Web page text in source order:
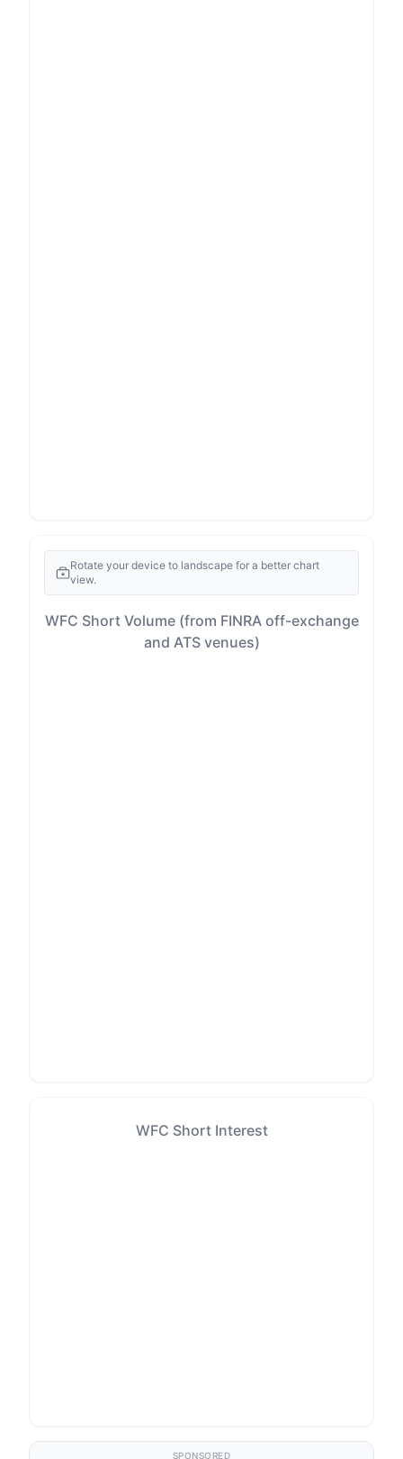
Rotate your device to landscape for a better chart
view.
WFC Short Volume (from FINRA off-exchange
and ATS venues)
WFC Short Interest
SPONSORED